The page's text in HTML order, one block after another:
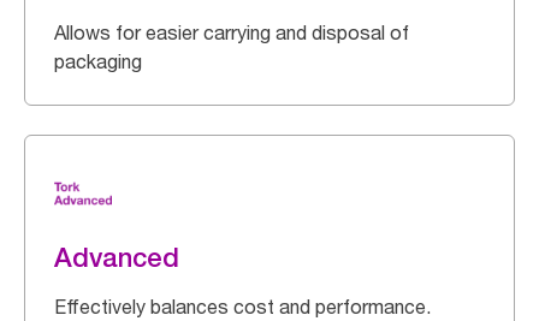
Allows for easier carrying and disposal of
packaging
Advanced
Effectively balances cost and performance.